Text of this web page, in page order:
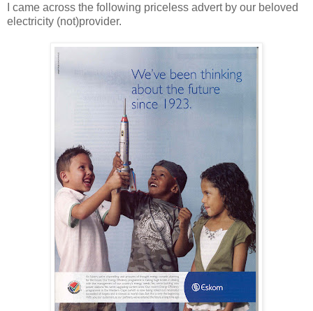
I came across the following priceless advert by our beloved
electricity (not)provider.